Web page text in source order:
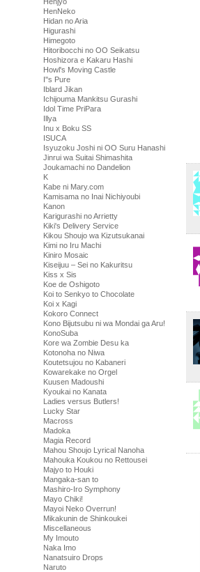
HenNeko
Hidan no Aria
Higurashi
Himegoto
Hitoribocchi no OO Seikatsu
Hoshizora e Kakaru Hashi
Howl's Moving Castle
I''s Pure
Iblard Jikan
Ichijouma Mankitsu Gurashi
Idol Time PriPara
Illya
Inu x Boku SS
ISUCA
Isyuzoku Joshi ni OO Suru Hanashi
Jinrui wa Suitai Shimashita
Joukamachi no Dandelion
K
Kabe ni Mary.com
Kamisama no Inai Nichiyoubi
Kanon
Karigurashi no Arrietty
Kiki's Delivery Service
Kikou Shoujo wa Kizutsukanai
Kimi no Iru Machi
Kiniro Mosaic
Kiseijuu – Sei no Kakuritsu
Kiss x Sis
Koe de Oshigoto
Koi to Senkyo to Chocolate
Koi x Kagi
Kokoro Connect
Kono Bijutsubu ni wa Mondai ga Aru!
KonoSuba
Kore wa Zombie Desu ka
Kotonoha no Niwa
Koutetsujou no Kabaneri
Kowarekake no Orgel
Kuusen Madoushi
Kyoukai no Kanata
Ladies versus Butlers!
Lucky Star
Macross
Madoka
Magia Record
Mahou Shoujo Lyrical Nanoha
Mahouka Koukou no Rettousei
Majyo to Houki
Mangaka-san to
Mashiro-Iro Symphony
Mayo Chiki!
Mayoi Neko Overrun!
Mikakunin de Shinkoukei
Miscellaneous
My Imouto
Naka Imo
Nanatsuiro Drops
Naruto